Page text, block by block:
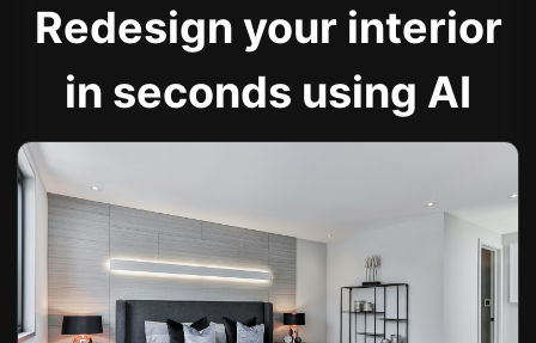
Redesign your interior
in seconds using AI